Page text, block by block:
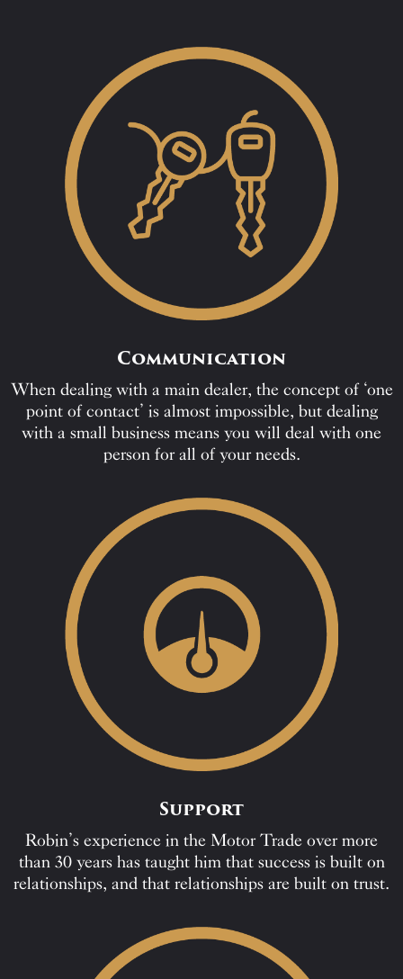
Communication
When dealing with a main dealer, the concept of ‘one
point of contact’ is almost impossible, but dealing
with a small business means you will deal with one
person for all of your needs.
Support
Robin’s experience in the Motor Trade over more
than 30 years has taught him that success is built on
relationships, and that relationships are built on trust.